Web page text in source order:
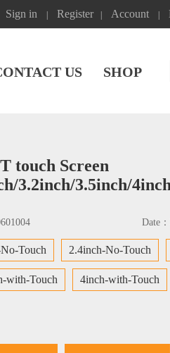
Sign in Register Account
US SHOP
touch Screen
3.2inch/3.5inch/
Date：
Touch 2.4inch-No-Touch
with-Touch 4inch-with-Touch